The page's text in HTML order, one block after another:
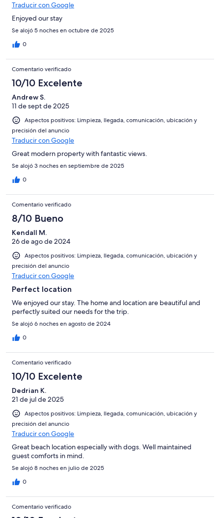
Horrible
Traducir con Google
Enjoyed our stay
Se alojó 5 noches en octubre de 2025
0
Comentario verificado
10/10 Excelente
Andrew S.
11 de sept de 2025
Aspectos positivos: Limpieza, llegada, comunicación, ubicación y
precisión del anuncio
Traducir con Google
Great modern property with fantastic views.
Se alojó 3 noches en septiembre de 2025
0
Comentario verificado
8/10 Bueno
Kendall M.
26 de ago de 2024
Aspectos positivos: Limpieza, llegada, comunicación, ubicación y
precisión del anuncio
Traducir con Google
Perfect location
We enjoyed our stay. The home and location are beautiful and
perfectly suited our needs for the trip.
Se alojó 6 noches en agosto de 2024
0
Comentario verificado
10/10 Excelente
Dedrian K.
21 de jul de 2025
Aspectos positivos: Limpieza, llegada, comunicación, ubicación y
precisión del anuncio
Traducir con Google
Great beach location especially with dogs. Well maintained
guest comforts in mind.
Se alojó 8 noches en julio de 2025
0
Comentario verificado